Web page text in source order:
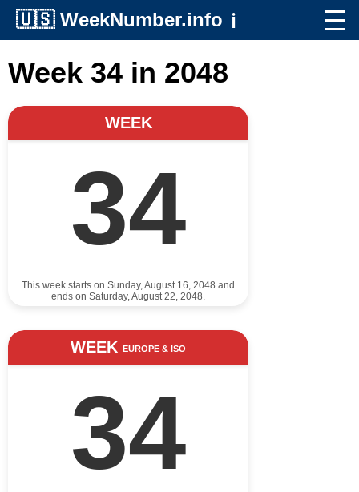
🇺🇸 WeekNumber.info ℹ️
Week 34 in 2048
WEEK
34
This week starts on Sunday, August 16, 2048 and
ends on Saturday, August 22, 2048.
WEEK EUROPE & ISO
34